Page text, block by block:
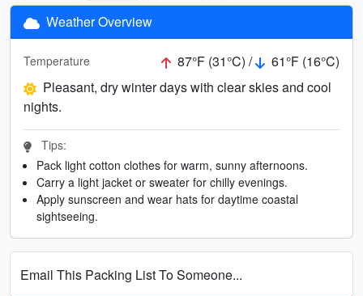
Weather Overview
Temperature 87°F (31°C) /
61°F (16°C)
Pleasant, dry winter days with clear skies and cool
nights.
Tips:
Pack light cotton clothes for warm, sunny afternoons.
Carry a light jacket or sweater for chilly evenings.
Apply sunscreen and wear hats for daytime coastal
sightseeing.
Email This Packing List To Someone...